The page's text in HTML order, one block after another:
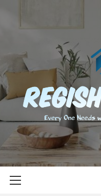
content
EVERY ONE NEEDS WITH